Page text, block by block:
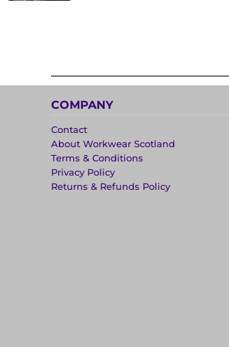
COMPANY
Contact
About Workwear Scotland
Terms & Conditions
Privacy Policy
Returns & Refunds Policy